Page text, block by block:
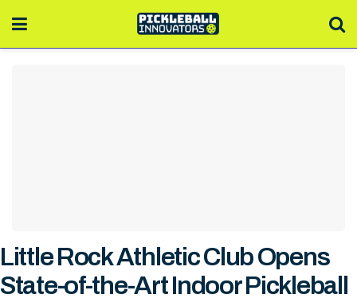
Little Rock Athletic Club Opens
State-of-the-Art Indoor Pickleball